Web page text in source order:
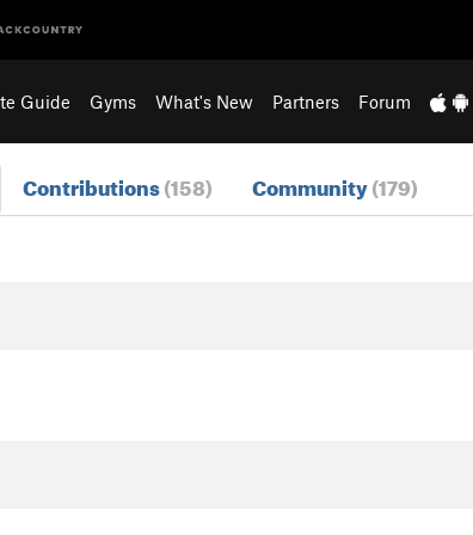
Guide Gyms What's New Partners Forum
Contributions(158) Community(179)